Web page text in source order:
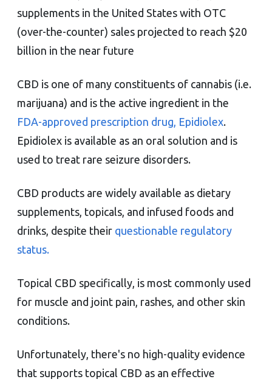
supplements in the United States with OTC
(over-the-counter) sales projected to reach $20
billion in the near future
CBD is one of many constituents of cannabis (i.e.
marijuana) and is the active ingredient in the
FDA-approved prescription drug, Epidiolex.
Epidiolex is available as an oral solution and is
used to treat rare seizure disorders.
CBD products are widely available as dietary
supplements, topicals, and infused foods and
drinks, despite their questionable regulatory
status.
Topical CBD specifically, is most commonly used
for muscle and joint pain, rashes, and other skin
conditions.
Unfortunately, there's no high-quality evidence
that supports topical CBD as an effective